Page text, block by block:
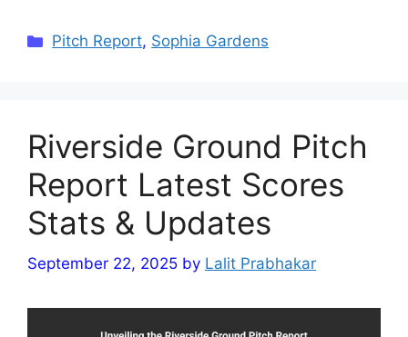
Categories
Pitch Report, Sophia Gardens
Riverside Ground Pitch
Report Latest Scores
Stats & Updates
September 22, 2025 by Lalit Prabhakar